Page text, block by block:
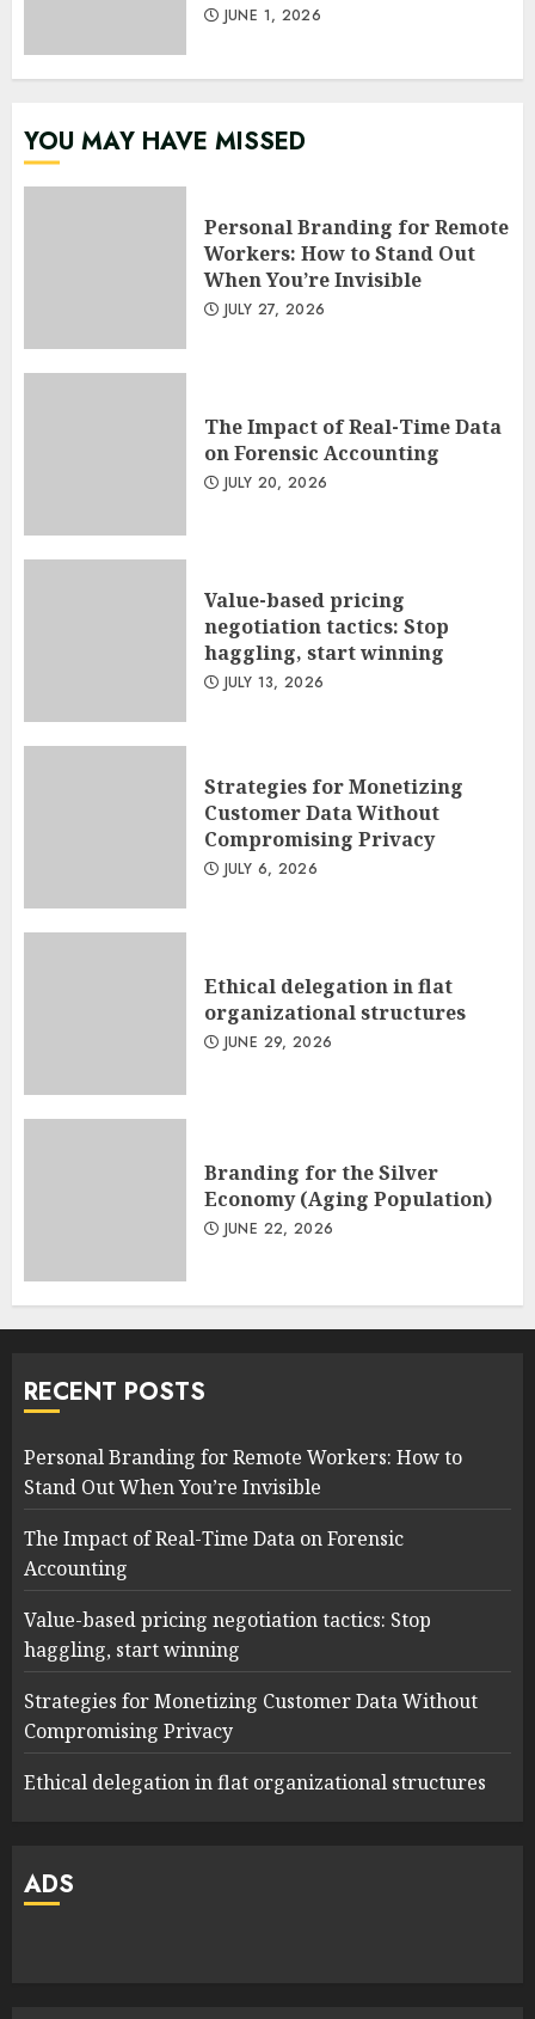
JUNE 1, 2026
YOU MAY HAVE MISSED
Personal Branding for Remote
Workers: How to Stand Out
When You’re Invisible
JULY 27, 2026
The Impact of Real-Time Data
on Forensic Accounting
JULY 20, 2026
Value-based pricing
negotiation tactics: Stop
haggling, start winning
JULY 13, 2026
Strategies for Monetizing
Customer Data Without
Compromising Privacy
JULY 6, 2026
Ethical delegation in flat
organizational structures
JUNE 29, 2026
Branding for the Silver
Economy (Aging Population)
JUNE 22, 2026
RECENT POSTS
Personal Branding for Remote Workers: How to
Stand Out When You’re Invisible
The Impact of Real-Time Data on Forensic
Accounting
Value-based pricing negotiation tactics: Stop
haggling, start winning
Strategies for Monetizing Customer Data Without
Compromising Privacy
Ethical delegation in flat organizational structures
ADS